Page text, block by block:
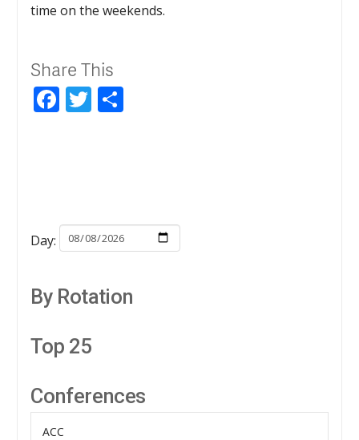
time on the weekends.
Share This
Facebook
Twitter
Day:
By Rotation
Top 25
Conferences
ACC